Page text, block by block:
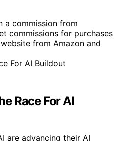
a commission from
commissions for purchases
from Amazon and
Race For AI
are advancing their AI